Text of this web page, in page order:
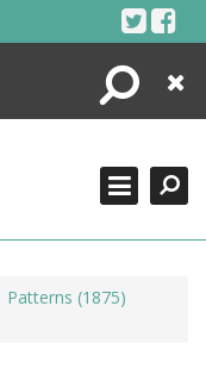
Search
Close
Patterns (1875)